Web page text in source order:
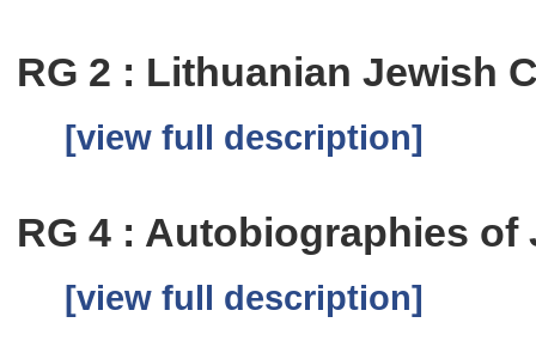
RG 2 : Lithuanian Jewish
[view full description]
RG 4 : Autobiographies
[view full description]